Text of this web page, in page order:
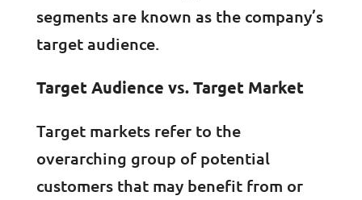
segments are known as the company’s
target audience.
Target Audience vs. Target Market
Target markets refer to the
overarching group of potential
customers that may benefit from or